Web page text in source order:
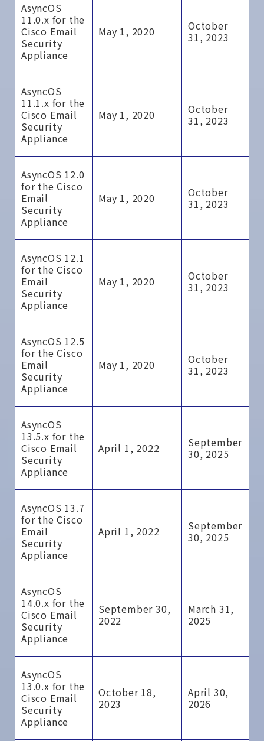
AsyncOS
11.0.x for the
Cisco Email
Security
Appliance
May 1, 2020
October
31, 2023
AsyncOS
11.1.x for the
Cisco Email
Security
Appliance
May 1, 2020
October
31, 2023
AsyncOS 12.0
for the Cisco
Email
Security
Appliance
May 1, 2020
October
31, 2023
AsyncOS 12.1
for the Cisco
Email
Security
Appliance
May 1, 2020
October
31, 2023
AsyncOS 12.5
for the Cisco
Email
Security
Appliance
May 1, 2020
October
31, 2023
AsyncOS
13.5.x for the
Cisco Email
Security
Appliance
April 1, 2022
September
30, 2025
AsyncOS 13.7
for the Cisco
Email
Security
Appliance
April 1, 2022
September
30, 2025
AsyncOS
14.0.x for the
Cisco Email
Security
Appliance
September 30,
2022
March 31,
2025
AsyncOS
13.0.x for the
Cisco Email
Security
Appliance
October 18,
2023
April 30,
2026